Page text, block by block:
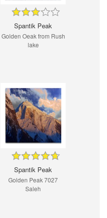
Spantik Peak
Golden Oeak from Rush
lake
Spantik Peak
Golden Peak 7027
Saleh